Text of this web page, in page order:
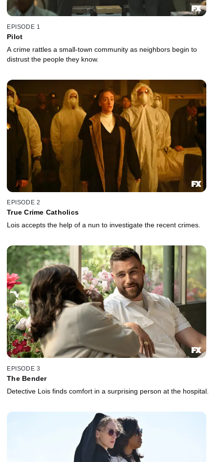
EPISODE 1
Pilot
A crime rattles a small-town community as neighbors begin to
distrust the people they know.
EPISODE 2
True Crime Catholics
Lois accepts the help of a nun to investigate the recent crimes.
EPISODE 3
The Bender
Detective Lois finds comfort in a surprising person at the hospital.